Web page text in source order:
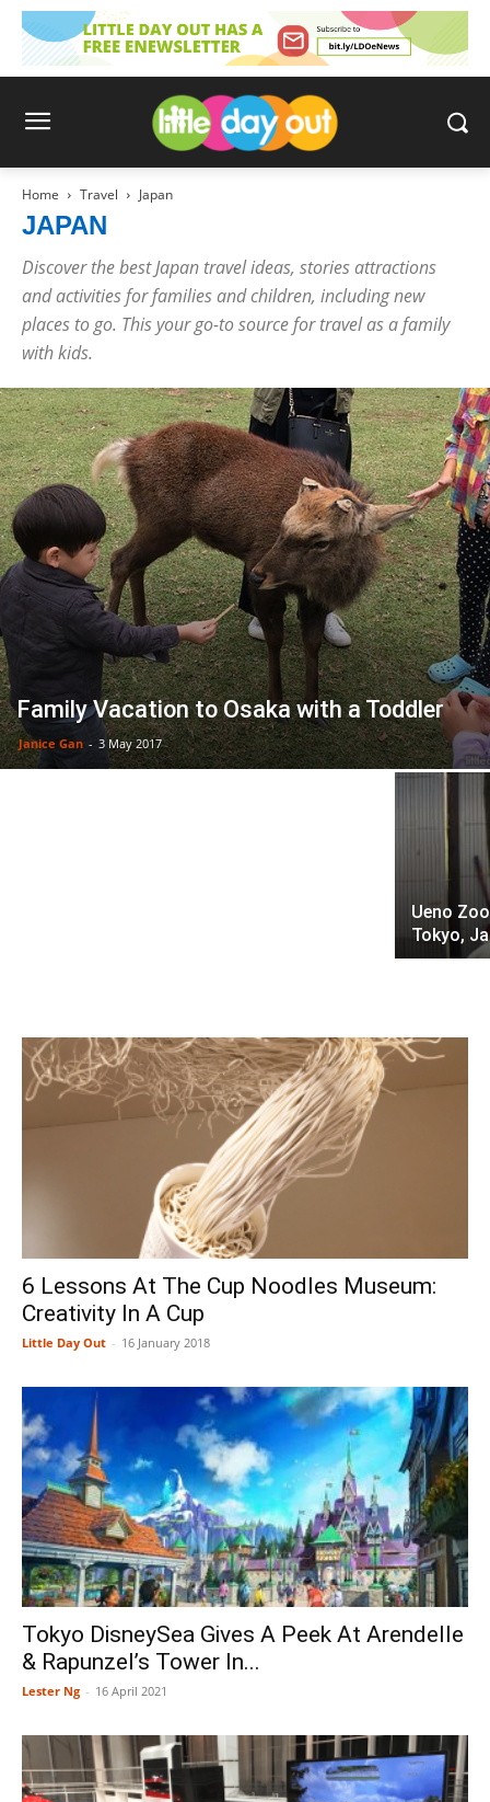
Home Travel Japan
JAPAN
Discover the best Japan travel ideas, stories attractions
and activities for families and children, including new
places to go. This your go-to source for travel as a family
with kids.
Family Vacation to Osaka with a Toddler
Janice Gan - 3 May 2017
New Play Museum In Tokyo: Hungry
Caterpillar Art & Play Park
Ueno
Tokyo,
6 Lessons At The Cup Noodles Museum:
Creativity In A Cup
Little Day Out - 16 January 2018
Tokyo DisneySea Gives A Peek At Arendelle
& Rapunzel’s Tower In...
Lester Ng - 16 April 2021